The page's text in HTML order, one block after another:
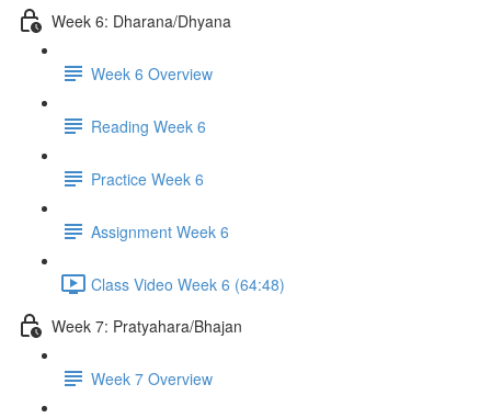
Week 6: Dharana/Dhyana
Week 6 Overview
Reading Week 6
Practice Week 6
Assignment Week 6
Class Video Week 6 (64:48)
Week 7: Pratyahara/Bhajan
Week 7 Overview